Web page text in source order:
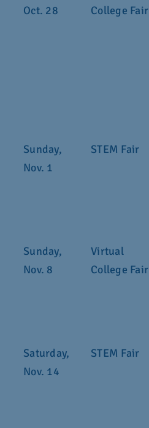
Oct. 28
College Fair
Sunday,
Nov. 1
STEM Fair
Sunday,
Nov. 8
Virtual
College Fair
Saturday,
Nov. 14
STEM Fair